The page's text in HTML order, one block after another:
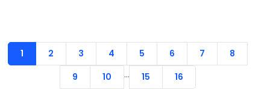
1 2 3 4 5 6 7
8
9
10 ... 15 16